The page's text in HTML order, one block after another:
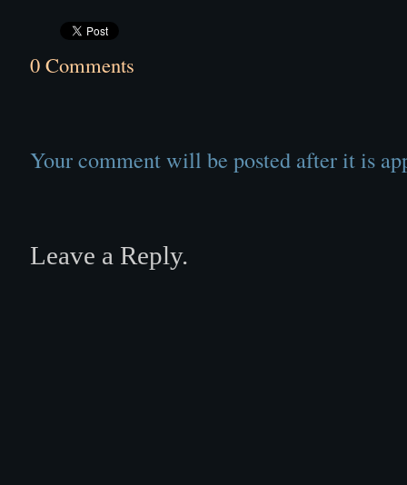
0 Comments
Your comment will be posted after it is
Leave a Reply.